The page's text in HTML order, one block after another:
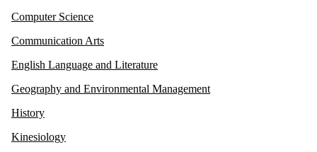
Computer Science
Communication Arts
English Language and Literature
Geography and Environmental Management
History
Kinesiology